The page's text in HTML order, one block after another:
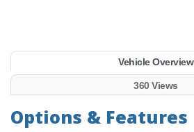
Vehicle Overview
360 Views
Options & Features